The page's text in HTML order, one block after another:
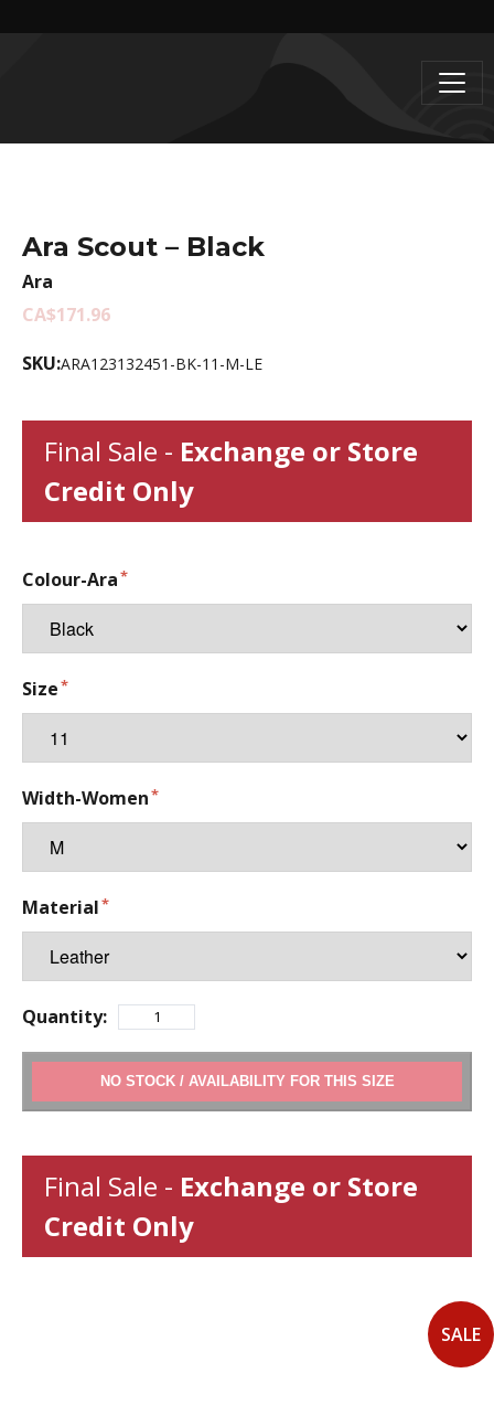
SALE
Ara Scout – Black
Ara
CA$171.96
SKU:ARA123132451-BK-11-M-LE
Final Sale - Exchange or Store
Credit Only
Colour-Ara
Size
Width-Women
Material
Quantity:
ADD TO CART
Final Sale - Exchange or Store
Credit Only